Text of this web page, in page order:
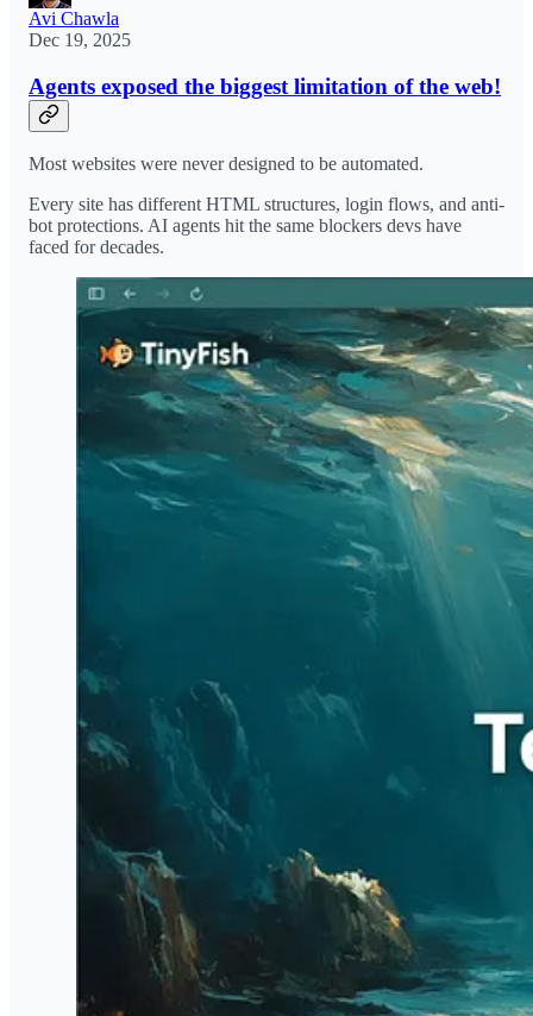
Avi Chawla
Dec 19, 2025
Agents exposed the biggest limitation of the web!
Most websites were never designed to be automated.
Every site has different HTML structures, login flows, and anti-
bot protections. AI agents hit the same blockers devs have
faced for decades.